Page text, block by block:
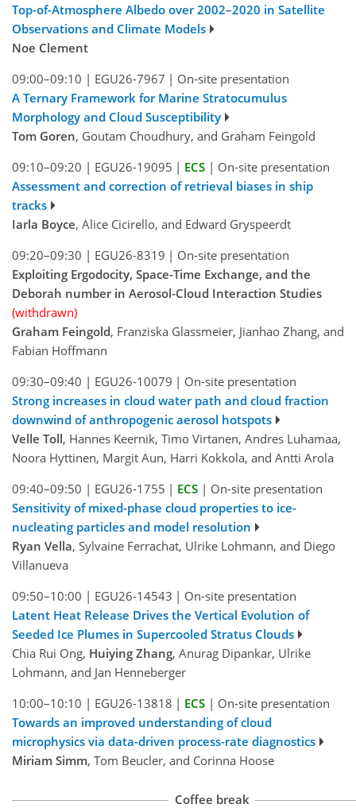
Top-of-Atmosphere Albedo over 2002–2020 in Satellite
Observations and Climate Models
Noe Clement
09:00–09:10 | EGU26-7967 | On-site presentation
A Ternary Framework for Marine Stratocumulus
Morphology and Cloud Susceptibility
Tom Goren, Goutam Choudhury, and Graham Feingold
09:10–09:20 | EGU26-19095 | ECS | On-site presentation
Assessment and correction of retrieval biases in ship
tracks
Iarla Boyce, Alice Cicirello, and Edward Gryspeerdt
09:20–09:30 | EGU26-8319 | On-site presentation
Exploiting Ergodocity, Space-Time Exchange, and the
Deborah number in Aerosol-Cloud Interaction Studies
(withdrawn)
Graham Feingold, Franziska Glassmeier, Jianhao Zhang, and
Fabian Hoffmann
09:30–09:40 | EGU26-10079 | On-site presentation
Strong increases in cloud water path and cloud fraction
downwind of anthropogenic aerosol hotspots
Velle Toll, Hannes Keernik, Timo Virtanen, Andres Luhamaa,
Noora Hyttinen, Margit Aun, Harri Kokkola, and Antti Arola
09:40–09:50 | EGU26-1755 | ECS | On-site presentation
Sensitivity of mixed-phase cloud properties to ice-
nucleating particles and model resolution
Ryan Vella, Sylvaine Ferrachat, Ulrike Lohmann, and Diego
Villanueva
09:50–10:00 | EGU26-14543 | On-site presentation
Latent Heat Release Drives the Vertical Evolution of
Seeded Ice Plumes in Supercooled Stratus Clouds
Chia Rui Ong, Huiying Zhang, Anurag Dipankar, Ulrike
Lohmann, and Jan Henneberger
10:00–10:10 | EGU26-13818 | ECS | On-site presentation
Towards an improved understanding of cloud
microphysics via data-driven process-rate diagnostics
Miriam Simm, Tom Beucler, and Corinna Hoose
Coffee break